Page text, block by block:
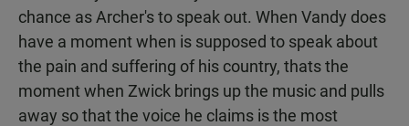
chance as Archer's to speak out. When Vandy does
have a moment when is supposed to speak about
the pain and suffering of his country, thats the
moment when Zwick brings up the music and pulls
away so that the voice he claims is the most